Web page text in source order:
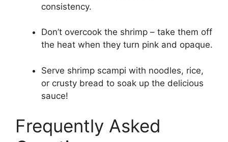
consistency.
Don’t overcook the shrimp – take them off
the heat when they turn pink and opaque.
Serve shrimp scampi with noodles, rice,
or crusty bread to soak up the delicious
sauce!
Frequently Asked